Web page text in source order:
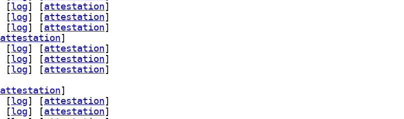
[log] [attestation]
[log] [attestation]
[log] [attestation]
attestation]
[log] [attestation]
[log] [attestation]
[log] [attestation]
attestation]
[log] [attestation]
[log] [attestation]